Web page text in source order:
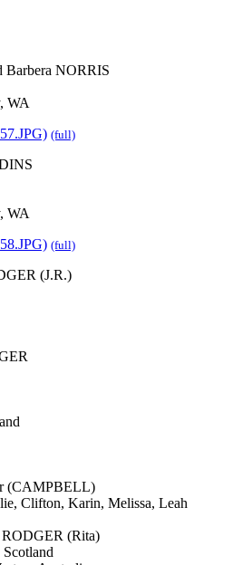
Barbera NORRIS
WA
(full)
WA
(full)
(J.R.)
(CAMPBELL)
Clifton, Karin, Melissa, Leah
RODGER (Rita)